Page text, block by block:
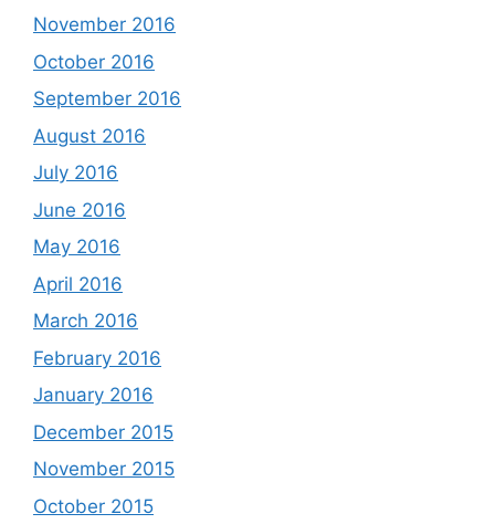
November 2016
October 2016
September 2016
August 2016
July 2016
June 2016
May 2016
April 2016
March 2016
February 2016
January 2016
December 2015
November 2015
October 2015